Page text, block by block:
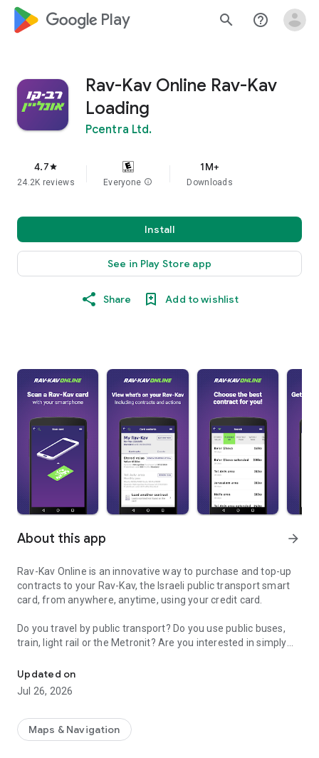
google_logo Play search help_outline
Rav-Kav Online Rav-Kav
Loading
Pcentra Ltd.
4.7star
24.2K reviews Everyone info
1M+
Downloads
Install
See in Play Store app
Share Add to wishlist
About this app arrow_forward
Rav-Kav Online is an innovative way to purchase and top-up
contracts to your Rav-Kav, the Israeli public transport smart
card, from anywhere, anytime, using your credit card.
Do you travel by public transport? Do you use public buses,
train, light rail or the Metronit? Are you interested in simply
Join thousands of passengers who are already freely and
remotely loading their Rav-Kav cards!
The Rav-Kav Online app offers all of the information you
need to quickly and securely choose the best ticket for you.
Updated on
Jul 26, 2026
Maps & Navigation